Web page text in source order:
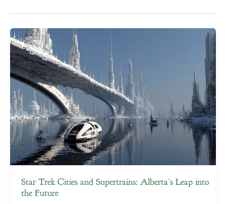
Star Trek Cities and Supertrains: Alberta’s Leap into
the Future